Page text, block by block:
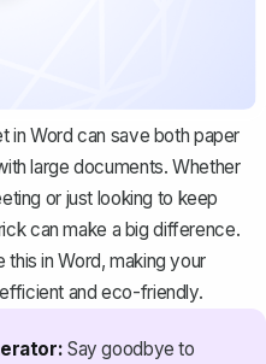
in Word can save both paper
large documents. Whether
or just looking to keep
can make a big difference.
in Word, making your
and eco-friendly.
Say goodbye to